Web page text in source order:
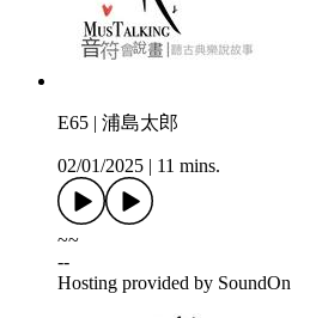
E65 | 浦島太郎
02/01/2025 11 mins.
~~
--
Hosting provided by SoundOn